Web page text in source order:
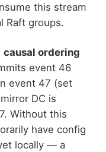
this stream
Raft groups.
causal ordering
event 46
event 47 (set
DC is
Without this
have config
locally — a